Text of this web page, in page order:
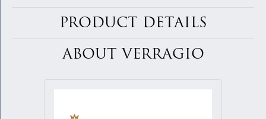
PRODUCT DETAILS
ABOUT VERRAGIO